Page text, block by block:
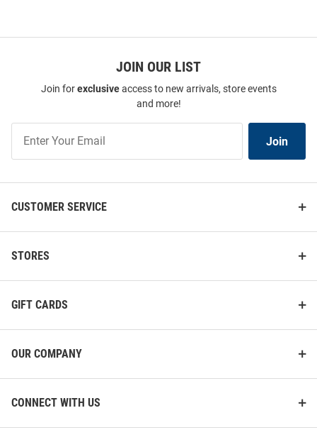
JOIN OUR LIST
Join forexclusiveaccess to new arrivals, store events
and more!
Our
List
Join
CUSTOMER SERVICE
STORES
GIFT CARDS
OUR COMPANY
CONNECT WITH US